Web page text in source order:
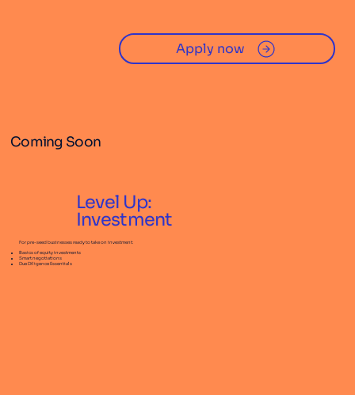
Apply now
Coming Soon
Level Up:
Investment
For pre-seed businesses ready to take on investment:
Basics of equity investments
Smart negotiations
Due Diligence Essentials